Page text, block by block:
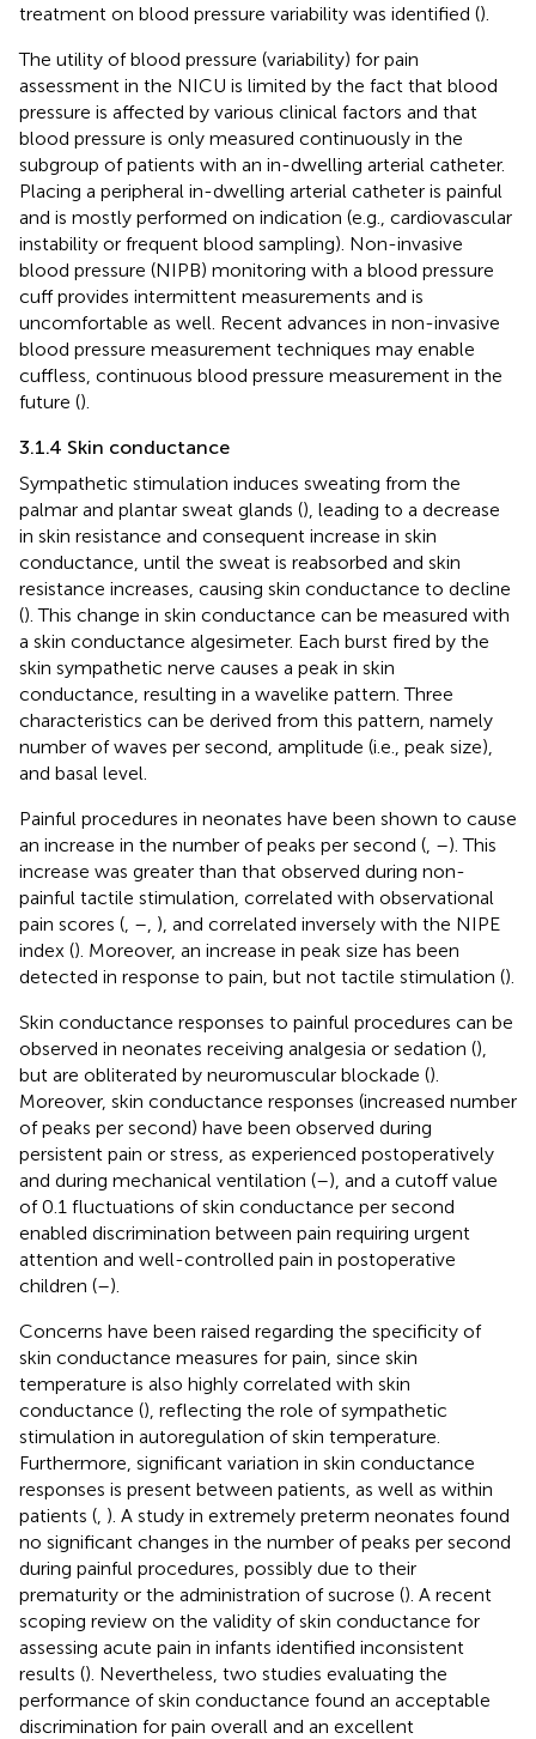
treatment on blood pressure variability was identified ().
The utility of blood pressure (variability) for pain
assessment in the NICU is limited by the fact that blood
pressure is affected by various clinical factors and that
blood pressure is only measured continuously in the
subgroup of patients with an in-dwelling arterial catheter.
Placing a peripheral in-dwelling arterial catheter is painful
and is mostly performed on indication (e.g., cardiovascular
instability or frequent blood sampling). Non-invasive
blood pressure (NIPB) monitoring with a blood pressure
cuff provides intermittent measurements and is
uncomfortable as well. Recent advances in non-invasive
blood pressure measurement techniques may enable
cuffless, continuous blood pressure measurement in the
future ().
3.1.4 Skin conductance
Sympathetic stimulation induces sweating from the
palmar and plantar sweat glands (), leading to a decrease
in skin resistance and consequent increase in skin
conductance, until the sweat is reabsorbed and skin
resistance increases, causing skin conductance to decline
(). This change in skin conductance can be measured with
a skin conductance algesimeter. Each burst fired by the
skin sympathetic nerve causes a peak in skin
conductance, resulting in a wavelike pattern. Three
characteristics can be derived from this pattern, namely
number of waves per second, amplitude (i.e., peak size),
and basal level.
Painful procedures in neonates have been shown to cause
an increase in the number of peaks per second ( –). This
increase was greater than that observed during non-
painful tactile stimulation, correlated with observational
pain scores ( – ), and correlated inversely with the NIPE
index (). Moreover, an increase in peak size has been
detected in response to pain, but not tactile stimulation ().
Skin conductance responses to painful procedures can be
observed in neonates receiving analgesia or sedation (),
but are obliterated by neuromuscular blockade ().
Moreover, skin conductance responses (increased number
of peaks per second) have been observed during
persistent pain or stress, as experienced postoperatively
and during mechanical ventilation (–), and a cutoff value
of 0.1 fluctuations of skin conductance per second
enabled discrimination between pain requiring urgent
attention and well-controlled pain in postoperative
children (–).
Concerns have been raised regarding the specificity of
skin conductance measures for pain, since skin
temperature is also highly correlated with skin
conductance (), reflecting the role of sympathetic
stimulation in autoregulation of skin temperature.
Furthermore, significant variation in skin conductance
responses is present between patients, as well as within
patients ( ). A study in extremely preterm neonates found
no significant changes in the number of peaks per second
during painful procedures, possibly due to their
prematurity or the administration of sucrose (). A recent
scoping review on the validity of skin conductance for
assessing acute pain in infants identified inconsistent
results (). Nevertheless, two studies evaluating the
performance of skin conductance found an acceptable
discrimination for pain overall and an excellent